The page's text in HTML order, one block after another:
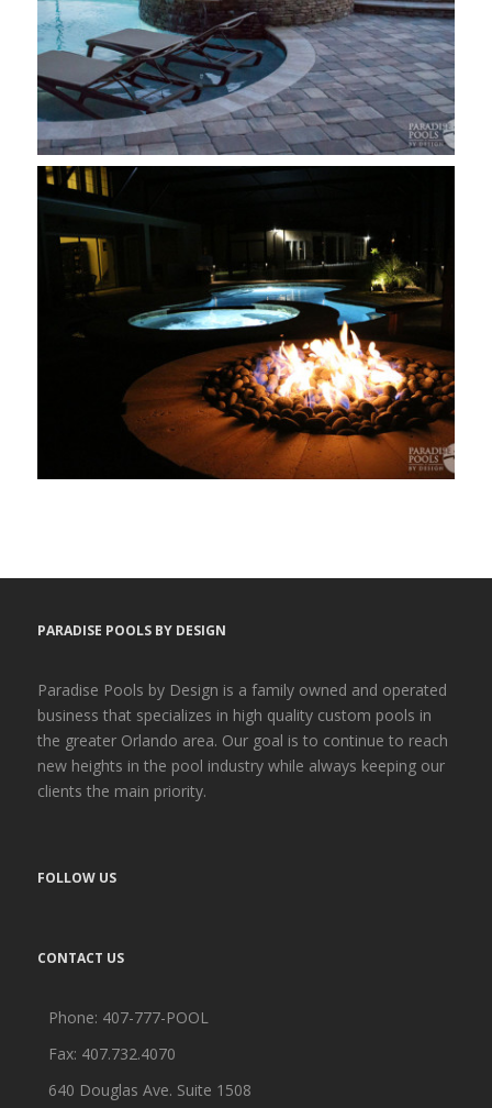
PARADISE POOLS BY DESIGN
Paradise Pools by Design is a family owned and operated
business that specializes in high quality custom pools in
the greater Orlando area. Our goal is to continue to reach
new heights in the pool industry while always keeping our
clients the main priority.
FOLLOW US
CONTACT US
Phone: 407-777-POOL
Fax: 407.732.4070
640 Douglas Ave. Suite 1508